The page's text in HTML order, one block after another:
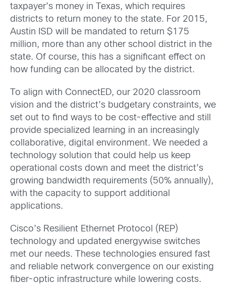
taxpayer’s money in Texas, which requires
districts to return money to the state. For 2015,
Austin ISD will be mandated to return $175
million, more than any other school district in the
state. Of course, this has a significant effect on
how funding can be allocated by the district.
To align with ConnectED, our 2020 classroom
vision and the district’s budgetary constraints, we
set out to find ways to be cost-effective and still
provide specialized learning in an increasingly
collaborative, digital environment. We needed a
technology solution that could help us keep
operational costs down and meet the district’s
growing bandwidth requirements (50% annually),
with the capacity to support additional
applications.
Cisco’s Resilient Ethernet Protocol (REP)
technology and updated energywise switches
met our needs. These technologies ensured fast
and reliable network convergence on our existing
fiber-optic infrastructure while lowering costs.